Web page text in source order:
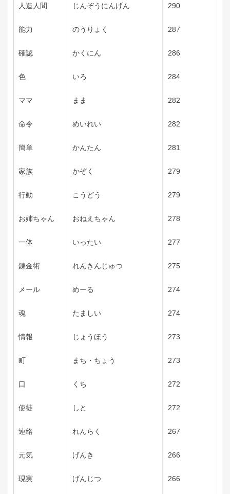
人造人間 じんぞうにんげん 290
能力 のうりょく 287
確認 かくにん 286
色 いろ 284
ママ まま 282
命令 めいれい 282
簡単 かんたん 281
家族 かぞく 279
行動 こうどう 279
お姉ちゃん おねえちゃん 278
一体 いったい 277
錬金術 れんきんじゅつ 275
メール めーる 274
魂 たましい 274
情報 じょうほう 273
町 まち・ちょう 273
口 くち 272
使徒 しと 272
連絡 れんらく 267
元気 げんき 266
現実 げんじつ 266